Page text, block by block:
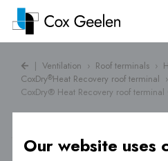
| Ventilation › Roof terminals ›
CoxDry®Heat Recovery roof terminal ›
CoxDry® Heat Recovery roof
Our website uses